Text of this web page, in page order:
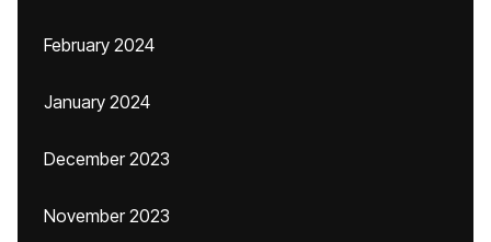
February 2024
January 2024
December 2023
November 2023